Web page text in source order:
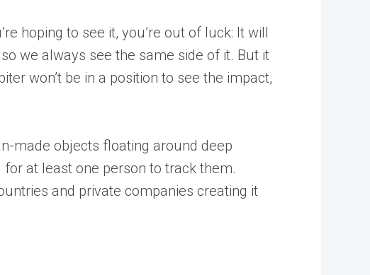
hoping to see it, you’re out of luck: It will
we always see the same side of it. But it
won’t be in a position to see the impact,
made objects floating around deep
at least one person to track them.
and private companies creating it